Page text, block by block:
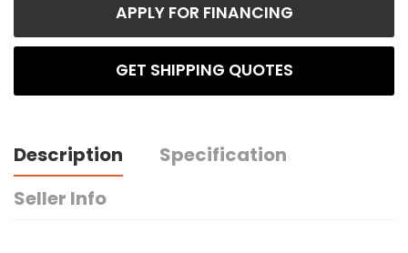
APPLY FOR FINANCING
GET SHIPPING QUOTES
Description
Specification
Seller Info